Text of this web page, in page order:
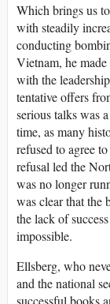
Which brings us
with steadily
conducting
Vietnam, he
with the
tentative offers
serious talks was
time, as many
refused to agree
refusal led the
was no longer
was clear that the
the lack of
impossible.
Ellsberg, who
and the national
successful books